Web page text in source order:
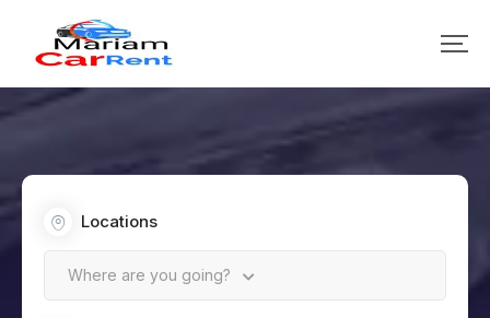
Locations
Where are you going?